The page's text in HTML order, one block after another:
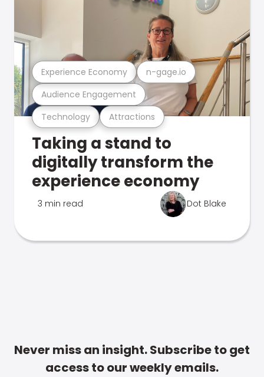
Technology Attractions
Audience Engagement
Experience Economy n-gage.io
Taking a stand to
digitally transform the
experience economy
3 min read Dot Blake
Never miss an insight. Subscribe to get
access to our weekly emails.